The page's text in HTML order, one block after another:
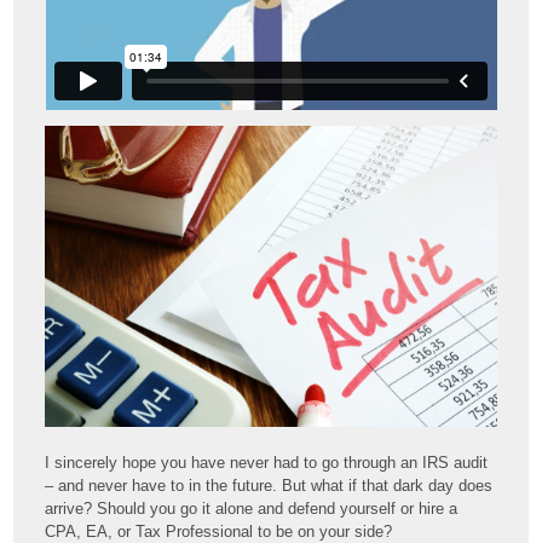
I sincerely hope you have never had to go through an IRS audit
– and never have to in the future. But what if that dark day does
arrive? Should you go it alone and defend yourself or hire a
CPA, EA, or Tax Professional to be on your side?